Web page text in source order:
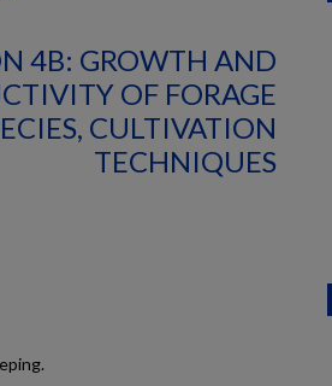
4B: GROWTH AND
OF FORAGE
CULTIVATION
TECHNIQUES